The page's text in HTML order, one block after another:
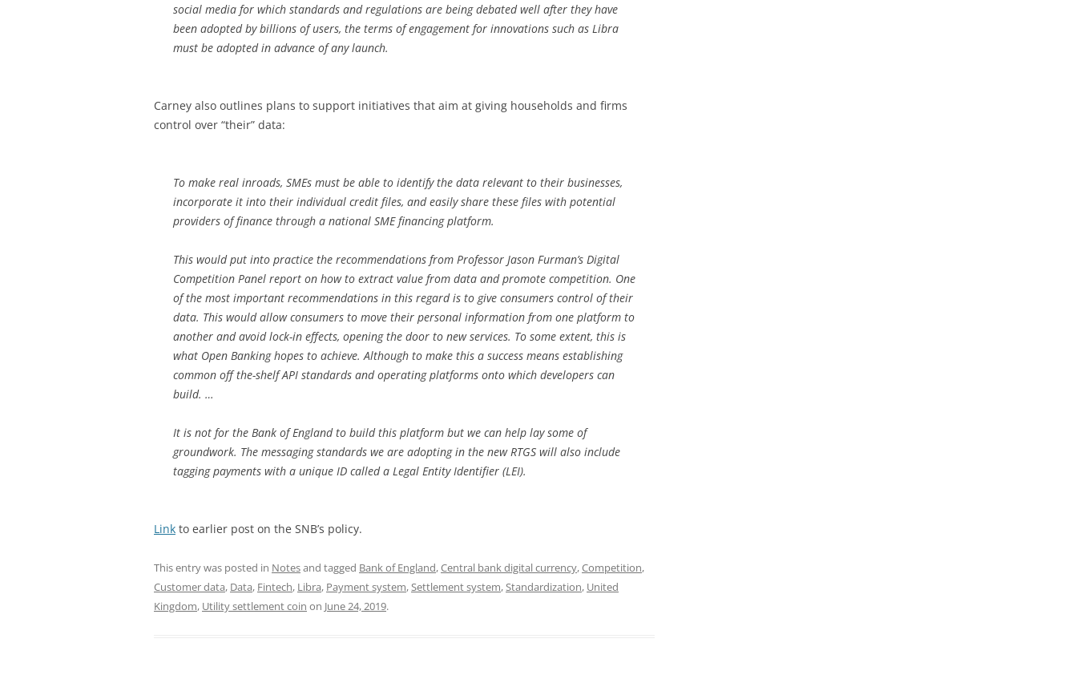
social media for which standards and regulations are being debated well after they have
been adopted by billions of users, the terms of engagement for innovations such as Libra
must be adopted in advance of any launch.
Carney also outlines plans to support initiatives that aim at giving households and firms
control over “their” data:
To make real inroads, SMEs must be able to identify the data relevant to their businesses,
incorporate it into their individual credit files, and easily share these files with potential
providers of finance through a national SME financing platform.
This would put into practice the recommendations from Professor Jason Furman’s Digital
Competition Panel report on how to extract value from data and promote competition. One
of the most important recommendations in this regard is to give consumers control of their
data. This would allow consumers to move their personal information from one platform to
another and avoid lock-in effects, opening the door to new services. To some extent, this is
what Open Banking hopes to achieve. Although to make this a success means establishing
common off the-shelf API standards and operating platforms onto which developers can
build. …
It is not for the Bank of England to build this platform but we can help lay some of
groundwork. The messaging standards we are adopting in the new RTGS will also include
tagging payments with a unique ID called a Legal Entity Identifier (LEI).
Link to earlier post on the SNB’s policy.
This entry was posted in Notesand tagged Bank of England,Central bank digital currency,Competition,
Customer data, Data, Fintech, Libra, Payment system,Settlement system,Standardization, United
Kingdom, Utility settlement coin on June 24, 2019.